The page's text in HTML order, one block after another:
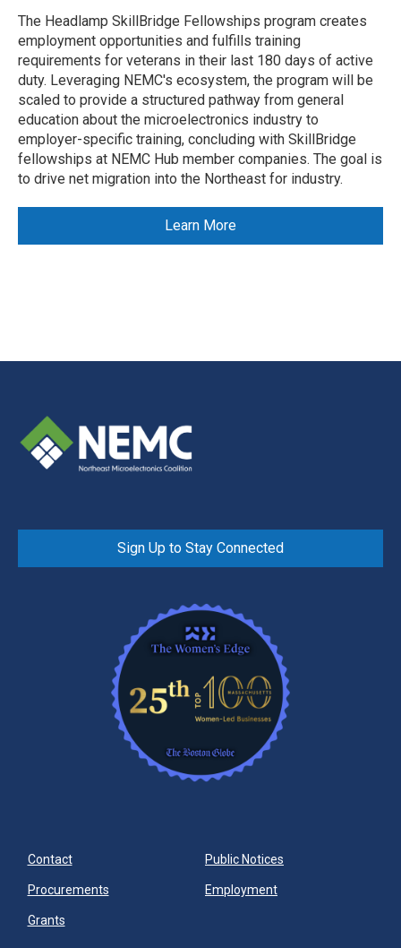
The Headlamp SkillBridge Fellowships program creates
employment opportunities and fulfills training
requirements for veterans in their last 180 days of active
duty. Leveraging NEMC's ecosystem, the program will be
scaled to provide a structured pathway from general
education about the microelectronics industry to
employer-specific training, concluding with SkillBridge
fellowships at NEMC Hub member companies. The goal is
to drive net migration into the Northeast for industry.
Learn More
Sign Up to Stay Connected
Contact Public Notices
Procurements Employment
Grants